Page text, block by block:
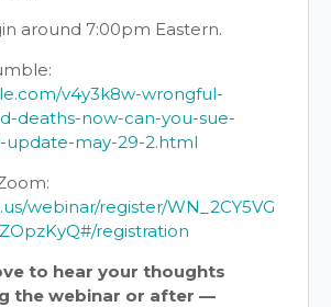
around 7:00pm Eastern.
v4y3k8w-wrongful-
deaths-now-can-you-sue-
update-may-29-2.html
webinar/register/WN_2CY5VG
registration
to hear your thoughts
the webinar or after —